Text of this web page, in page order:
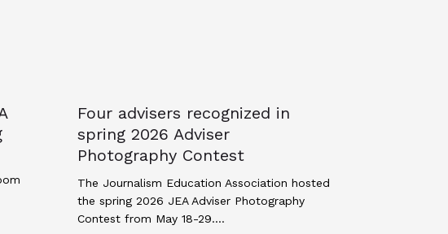
2026 JEA general membership meeting
Four advisers recognized in
spring 2026 Adviser
Photography Contest
The Journalism Education Association hosted
the spring 2026 JEA Adviser Photography
Contest from May 18-29.…